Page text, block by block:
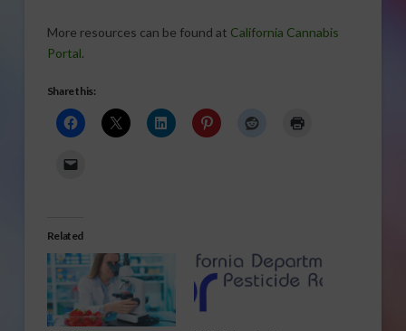
More resources can be found at California Cannabis
Portal.
Share this:
Related